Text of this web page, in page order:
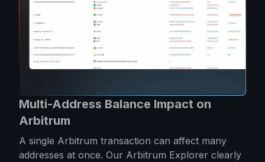
Multi-Address Balance Impact on
Arbitrum
A single Arbitrum transaction can affect many
addresses at once. Our Arbitrum Explorer clearly